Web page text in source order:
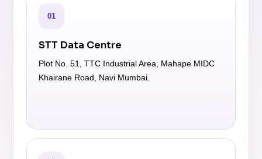
01
STT Data Centre
Plot No. 51, TTC Industrial Area, Mahape MIDC
Khairane Road, Navi Mumbai.